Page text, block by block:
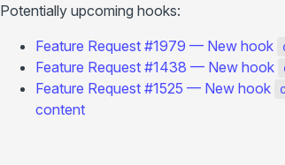
Utils (server-side)
renderPage()
Potentially upcoming hooks:
Feature Request #1979 — New hook
Feature Request #1438 — New hook
Feature Request #1525 — New hook
content